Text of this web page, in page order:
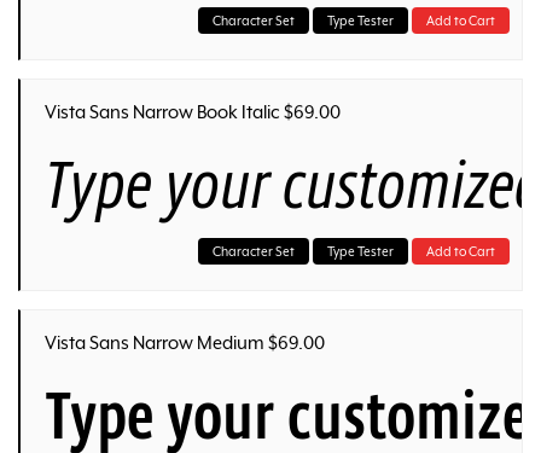
Character Set Type Tester Add to Cart
Vista Sans Narrow Book Italic $69.00
Type your
Character Set Type Tester Add to Cart
Vista Sans Narrow Medium $69.00
Type your